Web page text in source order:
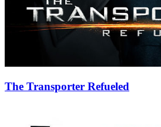
The Transporter Refueled